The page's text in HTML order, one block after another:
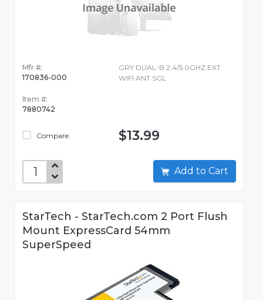
Mfr #:
170836-000
Item #:
7880742
Compare
GRY DUAL-B 2.4/5.0GHZ EXT
WIFI ANT SGL
$13.99
Add to Cart
StarTech - StarTech.com 2 Port Flush
Mount ExpressCard 54mm
SuperSpeed